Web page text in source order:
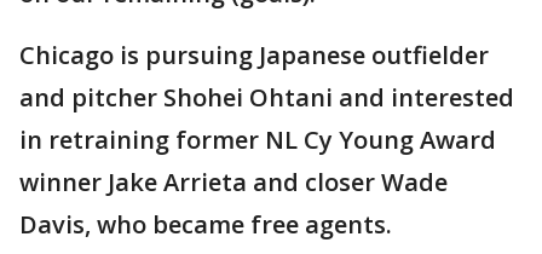
Chicago is pursuing Japanese outfielder
and pitcher Shohei Ohtani and interested
in retraining former NL Cy Young Award
winner Jake Arrieta and closer Wade
Davis, who became free agents.